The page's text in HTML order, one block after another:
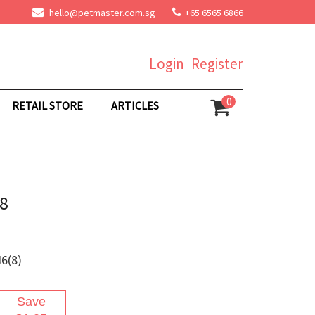
hello@petmaster.com.sg +65 6565 6866
Register
Login
RETAIL STORE ARTICLES 0
Save